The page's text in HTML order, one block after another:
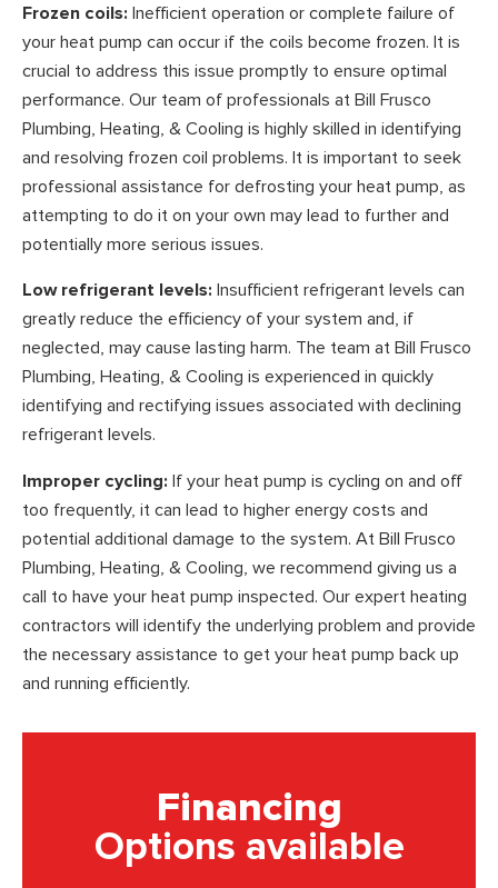
Frozen coils: Inefficient operation or complete failure of
your heat pump can occur if the coils become frozen. It is
crucial to address this issue promptly to ensure optimal
performance. Our team of professionals at Bill Frusco
Plumbing, Heating, & Cooling is highly skilled in identifying
and resolving frozen coil problems. It is important to seek
professional assistance for defrosting your heat pump, as
attempting to do it on your own may lead to further and
potentially more serious issues.
Low refrigerant levels: Insufficient refrigerant levels can
greatly reduce the efficiency of your system and, if
neglected, may cause lasting harm. The team at Bill Frusco
Plumbing, Heating, & Cooling is experienced in quickly
identifying and rectifying issues associated with declining
refrigerant levels.
Improper cycling: If your heat pump is cycling on and off
too frequently, it can lead to higher energy costs and
potential additional damage to the system. At Bill Frusco
Plumbing, Heating, & Cooling, we recommend giving us a
call to have your heat pump inspected. Our expert heating
contractors will identify the underlying problem and provide
the necessary assistance to get your heat pump back up
and running efficiently.
Financing
Options available